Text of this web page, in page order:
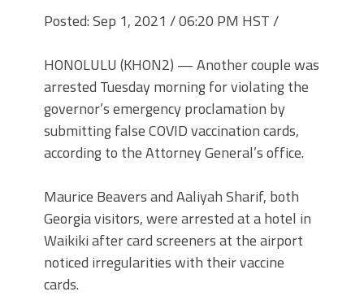
Posted: Sep 1, 2021 / 06:20 PM HST/
HONOLULU (KHON2) — Another couple was
arrested Tuesday morning for violating the
governor’s emergency proclamation by
submitting false COVID vaccination cards,
according to the Attorney General’s office.
Maurice Beavers and Aaliyah Sharif, both
Georgia visitors, were arrested at a hotel in
Waikiki after card screeners at the airport
noticed irregularities with their vaccine
cards.